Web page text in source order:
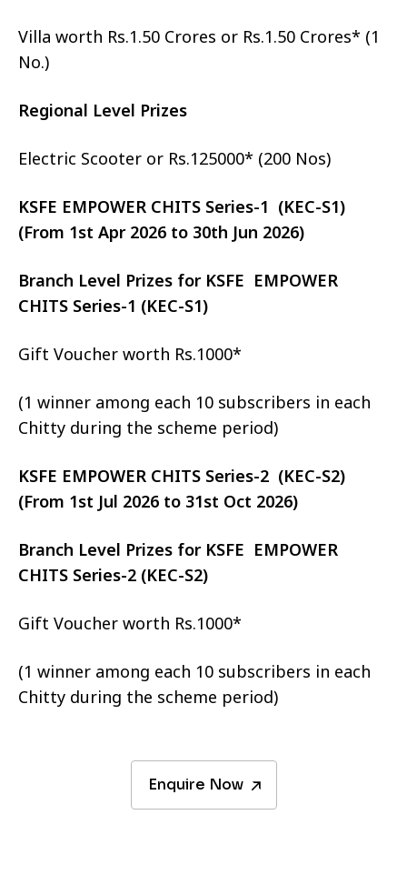
Villa worth Rs.1.50 Crores or Rs.1.50 Crores* (1
No.)
Regional Level Prizes
Electric Scooter or Rs.125000* (200 Nos)
KSFE EMPOWER CHITS Series-1 (KEC-S1)
(From 1st Apr 2026 to 30th Jun 2026)
Branch Level Prizes for KSFE EMPOWER
CHITS Series-1 (KEC-S1)
Gift Voucher worth Rs.1000*
(1 winner among each 10 subscribers in each
Chitty during the scheme period)
KSFE EMPOWER CHITS Series-2 (KEC-S2)
(From 1st Jul 2026 to 31st Oct 2026)
Branch Level Prizes for KSFE EMPOWER
CHITS Series-2 (KEC-S2)
Gift Voucher worth Rs.1000*
(1 winner among each 10 subscribers in each
Chitty during the scheme period)
Enquire Now